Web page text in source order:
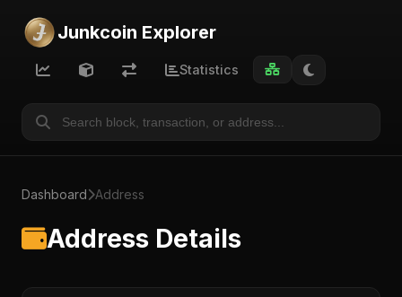
Junkcoin Explorer
Statistics
Dashboard Address
Address Details